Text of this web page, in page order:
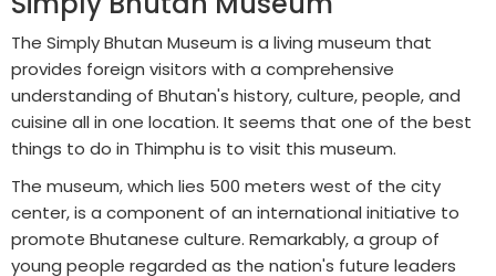
The Simply Bhutan Museum is a living museum that
provides foreign visitors with a comprehensive
understanding of Bhutan's history, culture, people, and
cuisine all in one location. It seems that one of the best
things to do in Thimphu is to visit this museum.
The museum, which lies 500 meters west of the city
center, is a component of an international initiative to
promote Bhutanese culture. Remarkably, a group of
young people regarded as the nation's future leaders